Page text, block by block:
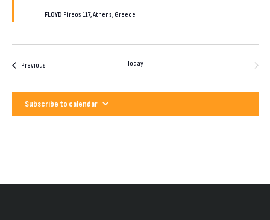
FLOYD Pireos 117, Athens, Greece
PreviousEvents Today
Subscribe to calendar